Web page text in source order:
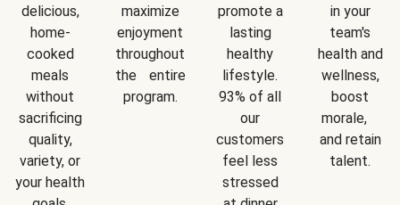
delicious,
home-
cooked
meals
without
sacrificing
quality,
variety, or
your health
maximize
enjoyment
throughout
the entire
program.
promote a
lasting
healthy
lifestyle.
93% of all
our
customers
feel less
stressed
in your
team's
health and
wellness,
boost
morale,
and retain
talent.